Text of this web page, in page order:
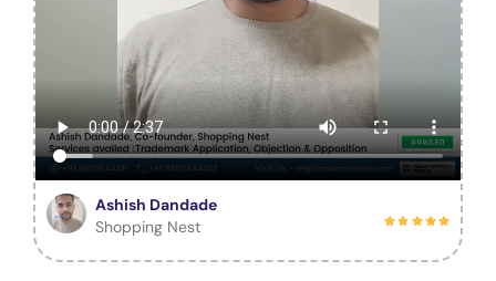
Ashish Dandade
Shopping Nest